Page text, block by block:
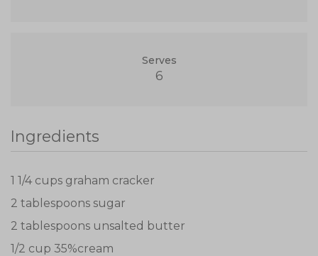
Serves
6
Ingredients
1 1/4 cups graham cracker
2 tablespoons sugar
2 tablespoons unsalted butter
1/2 cup 35%cream